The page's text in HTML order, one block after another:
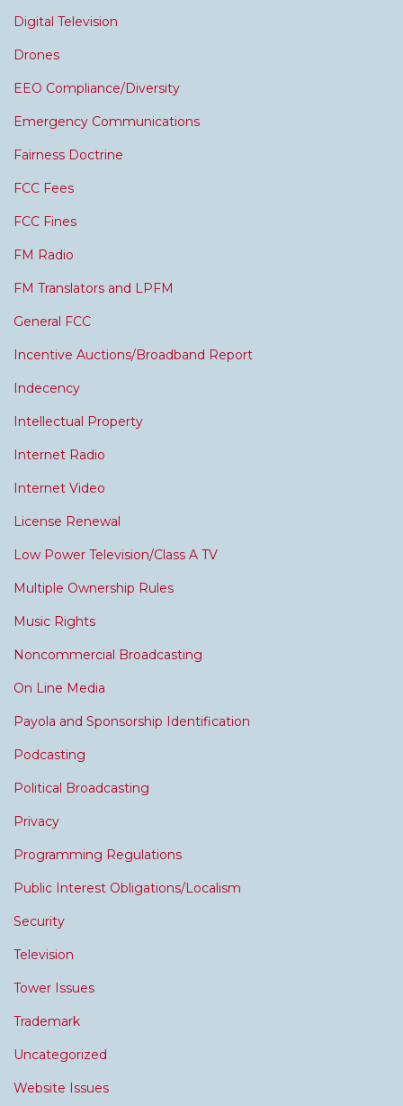
Digital Television
Drones
EEO Compliance/Diversity
Emergency Communications
Fairness Doctrine
FCC Fees
FCC Fines
FM Radio
FM Translators and LPFM
General FCC
Incentive Auctions/Broadband Report
Indecency
Intellectual Property
Internet Radio
Internet Video
License Renewal
Low Power Television/Class A TV
Multiple Ownership Rules
Music Rights
Noncommercial Broadcasting
On Line Media
Payola and Sponsorship Identification
Podcasting
Political Broadcasting
Privacy
Programming Regulations
Public Interest Obligations/Localism
Security
Television
Tower Issues
Trademark
Uncategorized
Website Issues